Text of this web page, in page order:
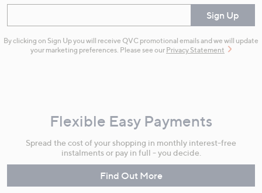
Sign Up
By clicking on Sign Up you will receive QVC promotional emails and we will update
your marketing preferences. Please see our Privacy Statement
Flexible Easy Payments
Spread the cost of your shopping in monthly interest-free
instalments or pay in full - you decide.
Find Out More